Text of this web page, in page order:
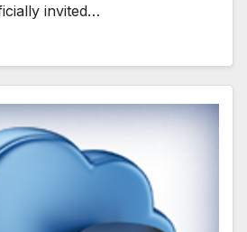
invited…